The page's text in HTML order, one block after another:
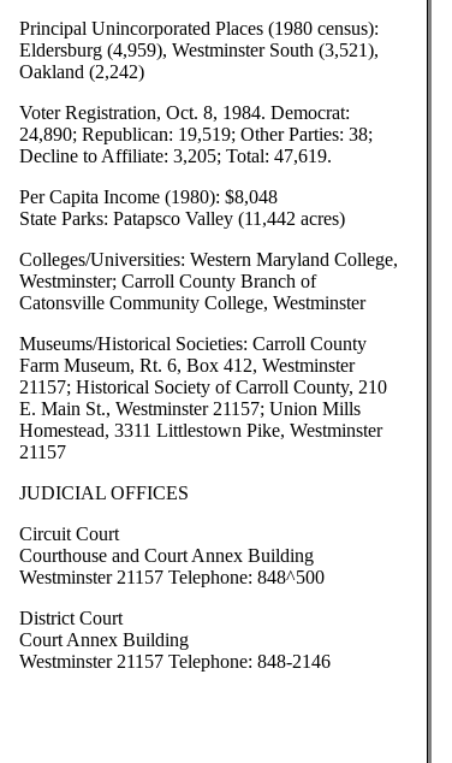
Principal Unincorporated Places (1980 census):
Eldersburg (4,959), Westminster South (3,521),
Oakland (2,242)
Voter Registration, Oct. 8, 1984. Democrat:
24,890; Republican: 19,519; Other Parties: 38;
Decline to Affiliate: 3,205; Total: 47,619.
Per Capita Income (1980): $8,048
State Parks: Patapsco Valley (11,442 acres)
Colleges/Universities: Western Maryland College,
Westminster; Carroll County Branch of
Catonsville Community College, Westminster
Museums/Historical Societies: Carroll County
Farm Museum, Rt. 6, Box 412, Westminster
21157; Historical Society of Carroll County, 210
E. Main St., Westminster 21157; Union Mills
Homestead, 3311 Littlestown Pike, Westminster
21157
JUDICIAL OFFICES
Circuit Court
Courthouse and Court Annex Building
Westminster 21157 Telephone: 848^500
District Court
Court Annex Building
Westminster 21157 Telephone: 848-2146